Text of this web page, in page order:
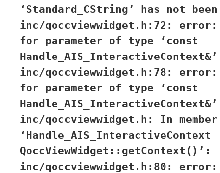
‘Standard_CString’ has not
inc/qoccviewwidget.h:72:
for parameter of type ‘const
inc/qoccviewwidget.h:78:
for parameter of type ‘const
inc/qoccviewwidget.h: In
‘Handle_AIS_InteractiveContext
QoccViewWidget::getContext()’:
inc/qoccviewwidget.h:80: